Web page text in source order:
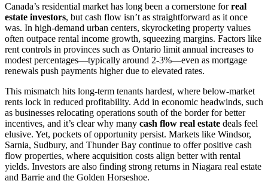
Canada’s residential market has long been a cornerstone forreal
estate investors, but cash flow isn’t as straightforward as it once
was. In high-demand urban centers, skyrocketing property values
often outpace rental income growth, squeezing margins. Factors like
rent controls in provinces such as Ontario limit annual increases to
modest percentages—typically around 2-3%—even as mortgage
renewals push payments higher due to elevated rates.
This mismatch hits long-term tenants hardest, where below-market
rents lock in reduced profitability. Add in economic headwinds, such
as businesses relocating operations south of the border for better
incentives, and it’s clear why many cash flow real estate deals feel
elusive. Yet, pockets of opportunity persist. Markets like Windsor,
Sarnia, Sudbury, and Thunder Bay continue to offer positive cash
flow properties, where acquisition costs align better with rental
yields. Investors are also finding strong returns in Niagara real estate
and Barrie and the Golden Horseshoe.